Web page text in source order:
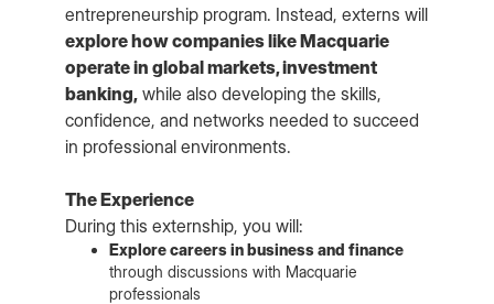
entrepreneurship program. Instead, externs will
explore how companies like Macquarie
operate in global markets, investment
banking,while also developing the skills,
confidence, and networks needed to succeed
in professional environments.
The Experience
During this externship, you will:
Explore careers in business and finance
through discussions with Macquarie
professionals